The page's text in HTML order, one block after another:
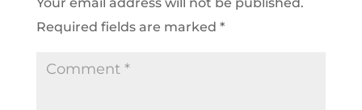
Your email address will not be published.
Required fields are marked *